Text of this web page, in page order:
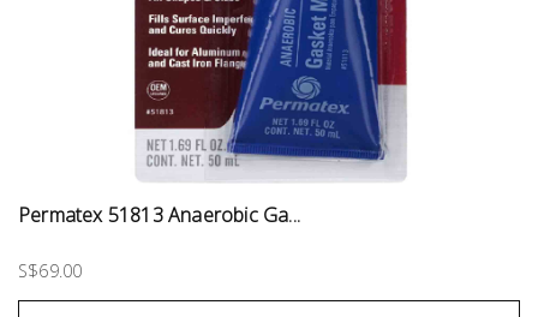
Permatex 51813 Anaerobic Ga...
S$69.00